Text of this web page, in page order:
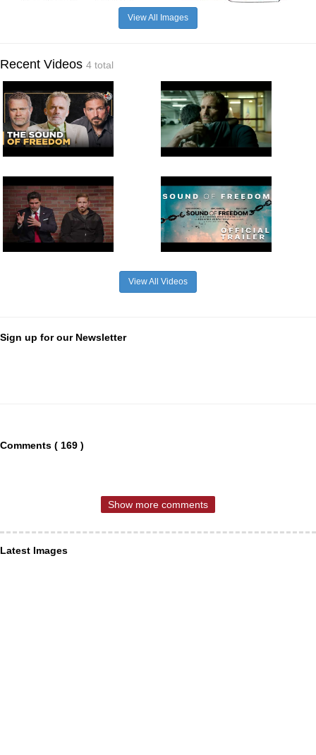
View All Images
Recent Videos 4 total
View All Videos
Sign up for our Newsletter
Comments ( 169 )
Show more comments
Latest Images